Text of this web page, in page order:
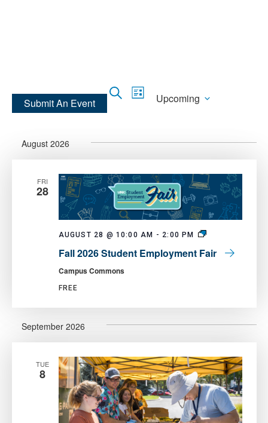
Submit An Event
Events
Search
Views
Navigation
SearchEvent
Views
List Upcoming
August 2026
FRI
28
AUGUST 28 @ 10:00 AM - 2:00 PM
Fall
Student
Fall 2026 Student Employment Fair
Campus Commons
FREE
September 2026
TUE
8